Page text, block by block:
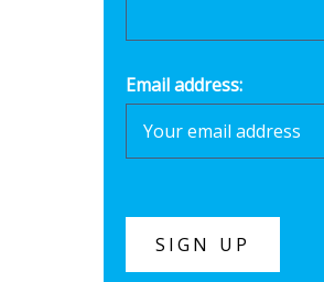
Email address: